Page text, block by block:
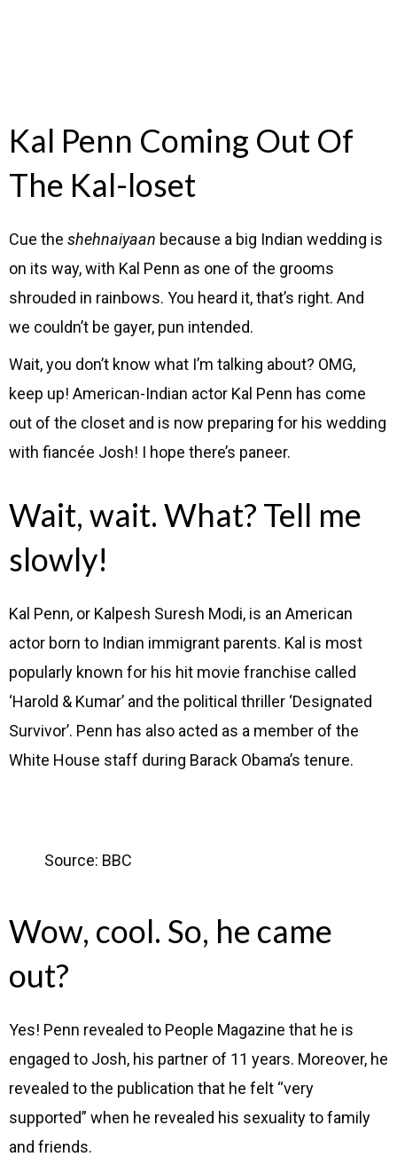
Kal Penn Coming Out Of
The Kal-loset
Cue the shehnaiyaan because a big Indian wedding is
on its way, with Kal Penn as one of the grooms
shrouded in rainbows. You heard it, that’s right. And
we couldn’t be gayer, pun intended.
Wait, you don’t know what I’m talking about? OMG,
keep up! American-Indian actor Kal Penn has come
out of the closet and is now preparing for his wedding
with fiancée Josh! I hope there’s paneer.
Wait, wait. What? Tell me
slowly!
Kal Penn, or Kalpesh Suresh Modi, is an American
actor born to Indian immigrant parents. Kal is most
popularly known for his hit movie franchise called
‘Harold & Kumar’ and the political thriller ‘Designated
Survivor’. Penn has also acted as a member of the
White House staff during Barack Obama’s tenure.
Source: BBC
Wow, cool. So, he came
out?
Yes! Penn revealed to People Magazine that he is
engaged to Josh, his partner of 11 years. Moreover, he
revealed to the publication that he felt “very
supported” when he revealed his sexuality to family
and friends.